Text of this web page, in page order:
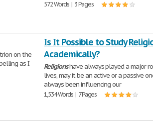
572 Words | 3 Pages
on the
as I
Is It Possible to Study
Academically?
Religionshave always played a major
lives, may it be an active or a passive
always been influencing our
1,534 Words | 7 Pages